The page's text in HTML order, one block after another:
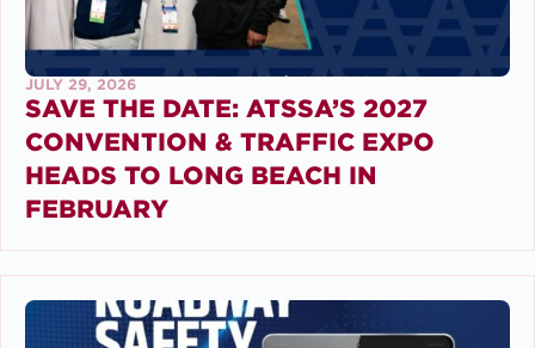
JULY 29, 2026
SAVE THE DATE: ATSSA’S 2027
CONVENTION & TRAFFIC EXPO
HEADS TO LONG BEACH IN
FEBRUARY